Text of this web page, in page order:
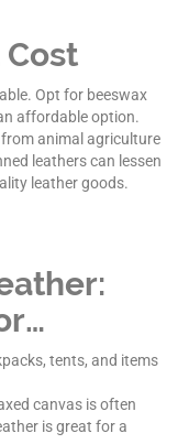
Opt for beeswax
affordable option.
animal agriculture
leathers can lessen
leather goods.
tents, and items
canvas is often
is great for a